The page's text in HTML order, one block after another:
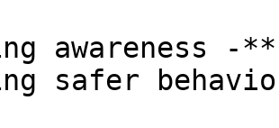
awareness -
safer